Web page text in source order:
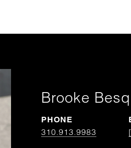
Brooke
PHONE
310.913.9983